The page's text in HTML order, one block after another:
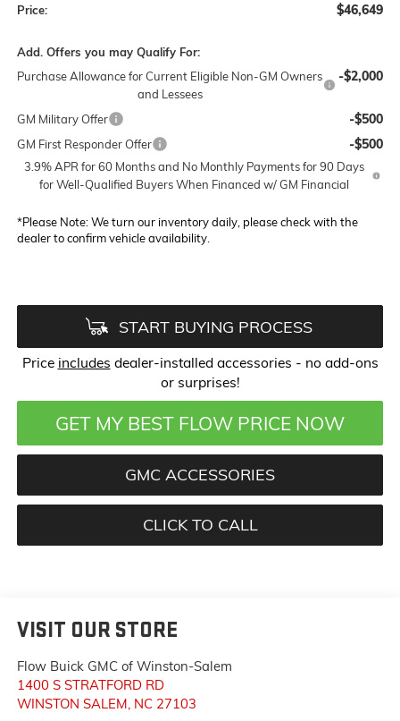
Price: $46,649
Add. Offers you may Qualify For:
Purchase Allowance for Current Eligible Non-GM Owners
and Lessees
-$2,000
GM Military Offer -$500
GM First Responder Offer -$500
3.9% APR for 60 Months and No Monthly Payments for 90 Days
for Well-Qualified Buyers When Financed w/ GM Financial
*Please Note:We turn our inventory daily, please check with the
dealer to confirm vehicle availability.
START BUYING PROCESS
Price includes dealer-installed accessories - no add-ons
or surprises!
GET MY BEST FLOW PRICE NOW
GMC ACCESSORIES
CLICK TO CALL
VISIT OUR STORE
Flow Buick GMC of Winston-Salem
1400 S STRATFORD RD
WINSTON SALEM NC 27103